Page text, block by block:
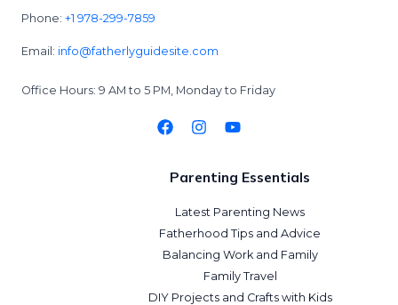
Phone: +1 978-299-7859
Email: info@fatherlyguidesite.com
Office Hours: 9 AM to 5 PM, Monday to Friday
Parenting Essentials
Latest Parenting News
Fatherhood Tips and Advice
Balancing Work and Family
Family Travel
DIY Projects and Crafts with Kids